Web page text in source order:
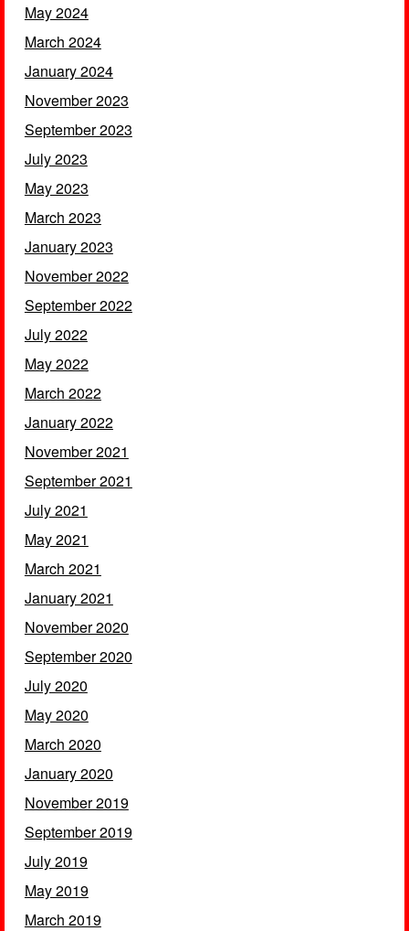
May 2024
March 2024
January 2024
November 2023
September 2023
July 2023
May 2023
March 2023
January 2023
November 2022
September 2022
July 2022
May 2022
March 2022
January 2022
November 2021
September 2021
July 2021
May 2021
March 2021
January 2021
November 2020
September 2020
July 2020
May 2020
March 2020
January 2020
November 2019
September 2019
July 2019
May 2019
March 2019